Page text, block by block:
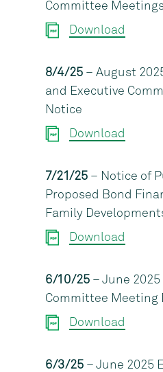
Committee
Download
8/4/25 – August
and Executive
Notice
Download
7/21/25 – Notice of
Proposed Bond
Family
Download
6/10/25 – June
Committee Meeting
Download
6/3/25 – June 2025